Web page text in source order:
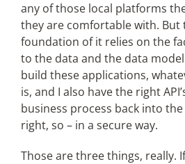
any of those local platforms
they are comfortable with. But
foundation of it relies on the
to the data and the data
build these applications,
is, and I also have the right
business process back into
right, so – in a secure way.
Those are three things, really.